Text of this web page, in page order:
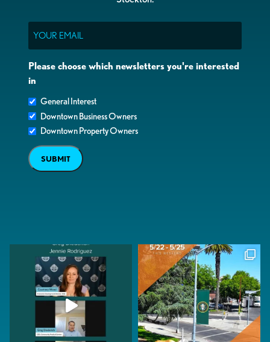
Please choose which newsletters you're interested
in
General Interest
Downtown Business Owners
Downtown Property Owners
SUBMIT